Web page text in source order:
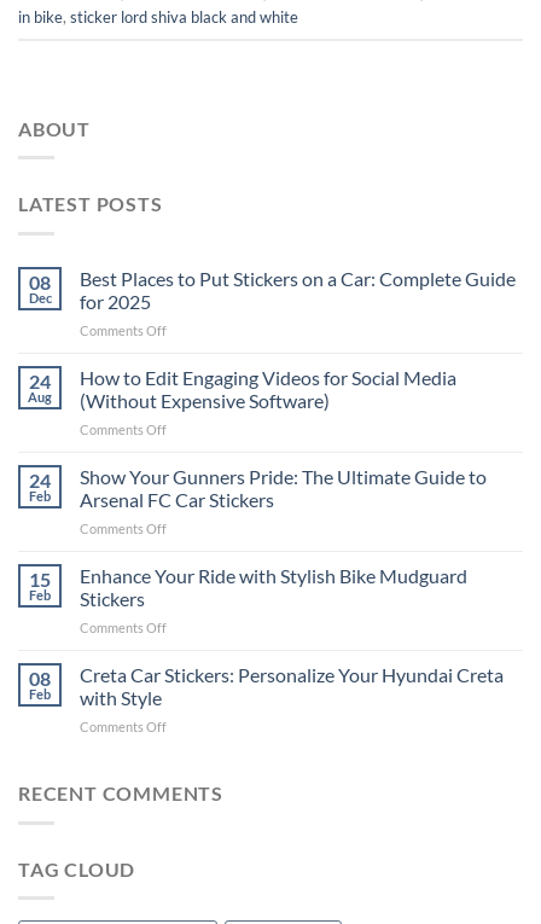
in bike, sticker lord shiva black and white
ABOUT
LATEST POSTS
08
Dec
Best Places to Put Stickers on a Car: Complete Guide
for 2025
Comments Offon
Places
to
Put
Stickers
a
Car:
2025
24
Aug
How to Edit Engaging Videos for Social Media
(Without Expensive Software)
Comments Offon
to
Edit
Engaging
Videos
Social
24
Feb
Show Your Gunners Pride: The Ultimate Guide to
Arsenal FC Car Stickers
Comments Offon
Your
Gunners
The
Guide
15
Feb
Enhance Your Ride with Stylish Bike Mudguard
Stickers
Comments Offon
Your
Ride
Stylish
Stickers
08
Feb
Creta Car Stickers: Personalize Your Hyundai Creta
with Style
Comments Offon
Stickers:
RECENT COMMENTS
TAG CLOUD